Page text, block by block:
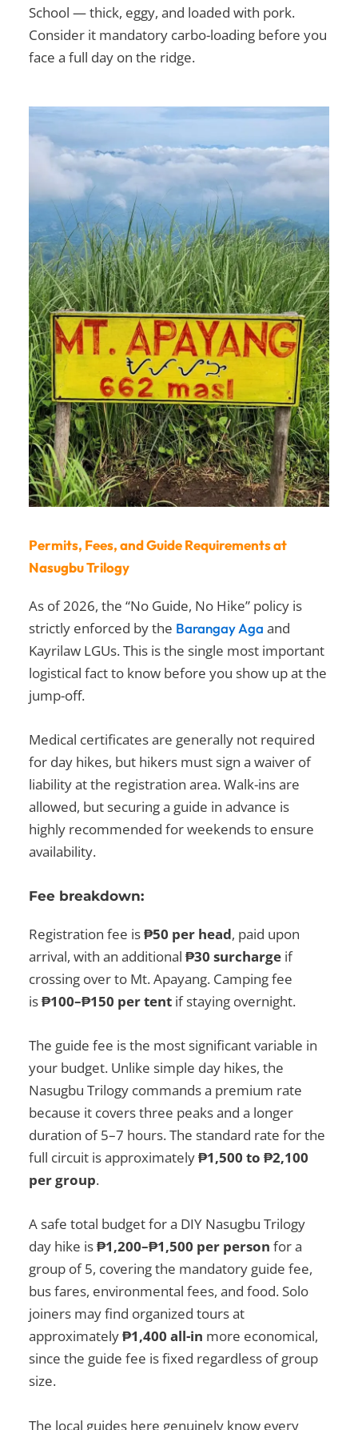
School — thick, eggy, and loaded with pork.
Consider it mandatory carbo-loading before you
face a full day on the ridge.
Permits, Fees, and Guide Requirements at
Nasugbu Trilogy
As of 2026, the “No Guide, No Hike” policy is
strictly enforced by the Barangay Aga and
Kayrilaw LGUs. This is the single most important
logistical fact to know before you show up at the
jump-off.
Medical certificates are generally not required
for day hikes, but hikers must sign a waiver of
liability at the registration area. Walk-ins are
allowed, but securing a guide in advance is
highly recommended for weekends to ensure
availability.
Fee breakdown:
Registration fee is₱50 per head, paid upon
arrival, with an additional₱30 surcharge if
crossing over to Mt. Apayang. Camping fee
is₱100–₱150 per tent if staying overnight.
The guide fee is the most significant variable in
your budget. Unlike simple day hikes, the
Nasugbu Trilogy commands a premium rate
because it covers three peaks and a longer
duration of 5–7 hours. The standard rate for the
full circuit is approximately₱1,500 to ₱2,100
per group.
A safe total budget for a DIY Nasugbu Trilogy
day hike is₱1,200–₱1,500 per person for a
group of 5, covering the mandatory guide fee,
bus fares, environmental fees, and food. Solo
joiners may find organized tours at
approximately₱1,400 all-in more economical,
since the guide fee is fixed regardless of group
size.
The local guides here genuinely know every